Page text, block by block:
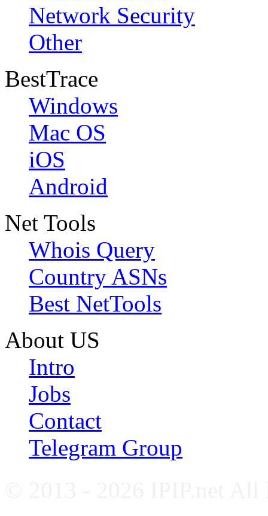
Network Security
Other
BestTrace
Windows
Mac OS
iOS
Android
Net Tools
Whois Query
Country ASNs
Best NetTools
About US
Intro
Jobs
Contact
Telegram Group